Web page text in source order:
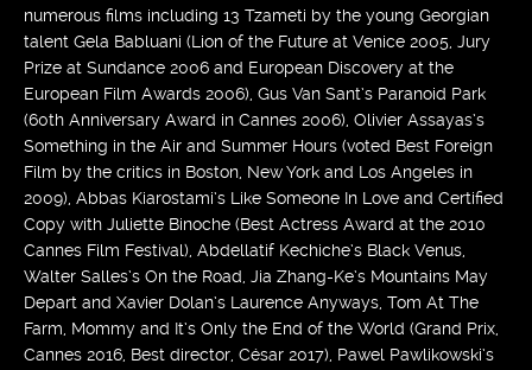
numerous films including 13 Tzameti by the young Georgian
talent Gela Babluani (Lion of the Future at Venice 2005, Jury
Prize at Sundance 2006 and European Discovery at the
European Film Awards 2006), Gus Van Sant’s Paranoid Park
(60th Anniversary Award in Cannes 2006), Olivier Assayas’s
Something in the Air and Summer Hours (voted Best Foreign
Film by the critics in Boston, New York and Los Angeles in
2009), Abbas Kiarostami’s Like Someone In Love and Certified
Copy with Juliette Binoche (Best Actress Award at the 2010
Cannes Film Festival), Abdellatif Kechiche’s Black Venus,
Walter Salles’s On the Road, Jia Zhang-Ke’s Mountains May
Depart and Xavier Dolan’s Laurence Anyways, Tom At The
Farm, Mommy and It’s Only the End of the World (Grand Prix,
Cannes 2016, Best director, César 2017), Pawel Pawlikowski’s